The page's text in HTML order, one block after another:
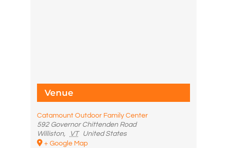
Venue
Catamount Outdoor Family Center
592 Governor Chittenden Road
Williston, VT
United States
+ Google Map